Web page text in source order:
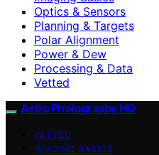
Optics & Sensors
Planning & Targets
Polar Alignment
Power & Dew
Processing & Data
Vetted
Astro Photography HQ
VETTED
IMAGING BASICS